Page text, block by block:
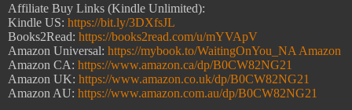
Affiliate Buy Links (Kindle Unlimited):
Kindle US: https://bit.ly/3DXfsJL
Books2Read: https://books2read.com/u/mYVApV
Amazon Universal: https://mybook.to/WaitingOnYou_NA Amazon
Amazon CA: https://www.amazon.ca/dp/B0CW82NG21
Amazon UK: https://www.amazon.co.uk/dp/B0CW82NG21
Amazon AU: https://www.amazon.com.au/dp/B0CW82NG21